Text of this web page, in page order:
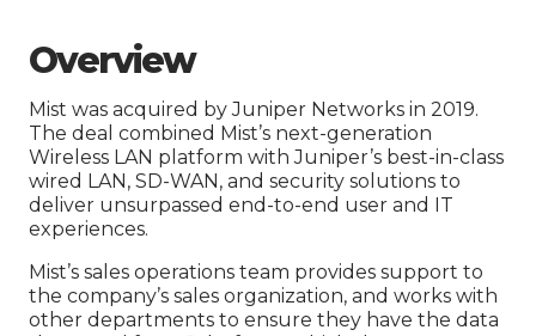
Overview
Mist was acquired by Juniper Networks in 2019.
The deal combined Mist’s next-generation
Wireless LAN platform with Juniper’s best-in-class
wired LAN, SD-WAN, and security solutions to
deliver unsurpassed end-to-end user and IT
experiences.
Mist’s sales operations team provides support to
the company’s sales organization, and works with
other departments to ensure they have the data